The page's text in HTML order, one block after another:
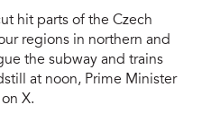
hit parts of the Czech
regions in northern and
the subway and trains
at noon, Prime Minister
X.